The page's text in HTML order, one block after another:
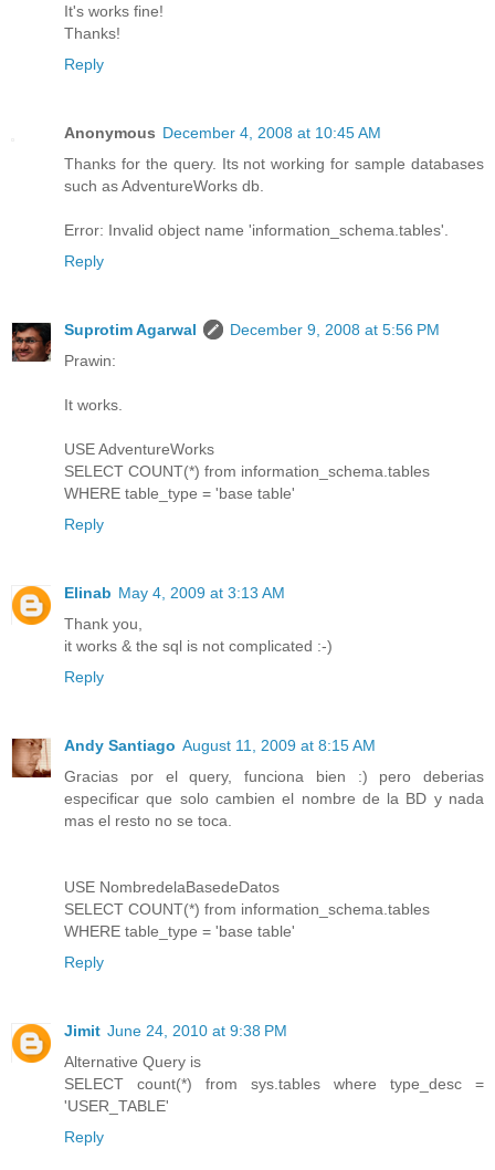
It's works fine!
Thanks!
Reply
Anonymous December 4, 2008 at 10:45 AM
Thanks for the query. Its not working for sample databases
such as AdventureWorks db.
Error: Invalid object name 'information_schema.tables'.
Reply
Suprotim Agarwal
December 9, 2008 at 5:56 PM
Prawin:
It works.
USE AdventureWorks
SELECT COUNT(*) from information_schema.tables
WHERE table_type = 'base table'
Reply
Elinab May 4, 2009 at 3:13 AM
Thank you,
it works & the sql is not complicated :-)
Reply
Andy Santiago August 11, 2009 at 8:15 AM
Gracias por el query, funciona bien :) pero deberias
especificar que solo cambien el nombre de la BD y nada
mas el resto no se toca.
USE NombredelaBasedeDatos
SELECT COUNT(*) from information_schema.tables
WHERE table_type = 'base table'
Reply
Jimit June 24, 2010 at 9:38 PM
Alternative Query is
SELECT count(*) from sys.tables where type_desc =
'USER_TABLE'
Reply